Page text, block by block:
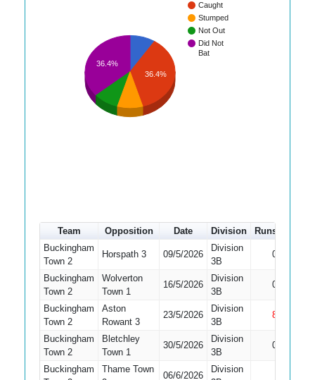
Caught
Stumped
Not Out
Did Not
Bat
36.4%
36.4%
Team Opposition Date Division Runs
Buckingham
Town 2
Horspath 3 09/5/2026
Division
3B
0
Buckingham
Town 2
Wolverton
Town 1
16/5/2026
Division
3B
0
Buckingham
Town 2
Aston
Rowant 3
23/5/2026
Division
3B
8
Buckingham
Town 2
Bletchley
Town 1
30/5/2026
Division
3B
0
Buckingham
Thame Town
06/6/2026
Division